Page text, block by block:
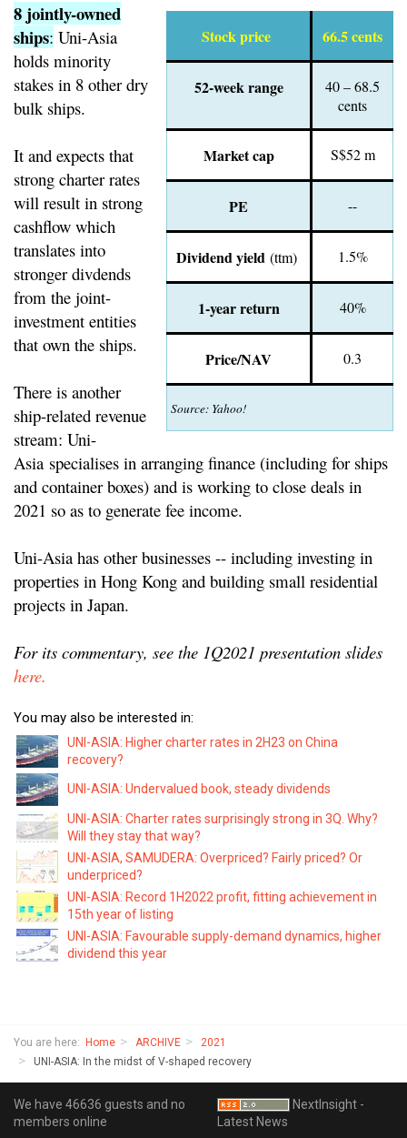
Stock price 66.5 cents
52-week range
40 – 68.5
cents
Market cap S$52 m
PE --
Dividend yield (ttm) 1.5%
1-year return 40%
Price/NAV 0.3
Source: Yahoo!
8 jointly-owned
ships: Uni-Asia
holds minority
stakes in 8 other dry
bulk ships.
It and expects that
strong charter rates
will result in strong
cashflow which
translates into
stronger divdends
from the joint-
investment entities
that own the ships.
There is another
ship-related revenue
stream: Uni-
Asia specialises in arranging finance (including for ships
and container boxes) and is working to close deals in
2021 so as to generate fee income.
Uni-Asia has other businesses -- including investing in
properties in Hong Kong and building small residential
projects in Japan.
For its commentary, see the 1Q2021 presentation slides
here.
You may also be interested in:
UNI-ASIA: Higher charter rates in 2H23 on China
recovery?
UNI-ASIA: Undervalued book, steady dividends
UNI-ASIA: Charter rates surprisingly strong in 3Q. Why?
Will they stay that way?
UNI-ASIA, SAMUDERA: Overpriced? Fairly priced? Or
underpriced?
UNI-ASIA: Record 1H2022 profit, fitting achievement in
15th year of listing
UNI-ASIA: Favourable supply-demand dynamics, higher
dividend this year
You are here: Home ARCHIVE
2021
UNI-ASIA: In the midst of V-shaped recovery
We have 46636 guests and no
members online
NextInsight -
Latest News